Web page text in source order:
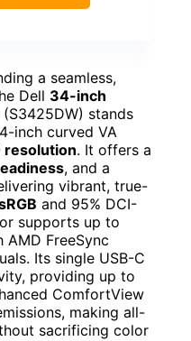
a seamless,
Dell 34-inch
(S3425DW) stands
inch curved VA
. It offers a
, and a
vibrant, true-
and 95% DCI-
supports up to
AMD FreeSync
Its single USB-C
providing up to
ComfortView
making all-
sacrificing color